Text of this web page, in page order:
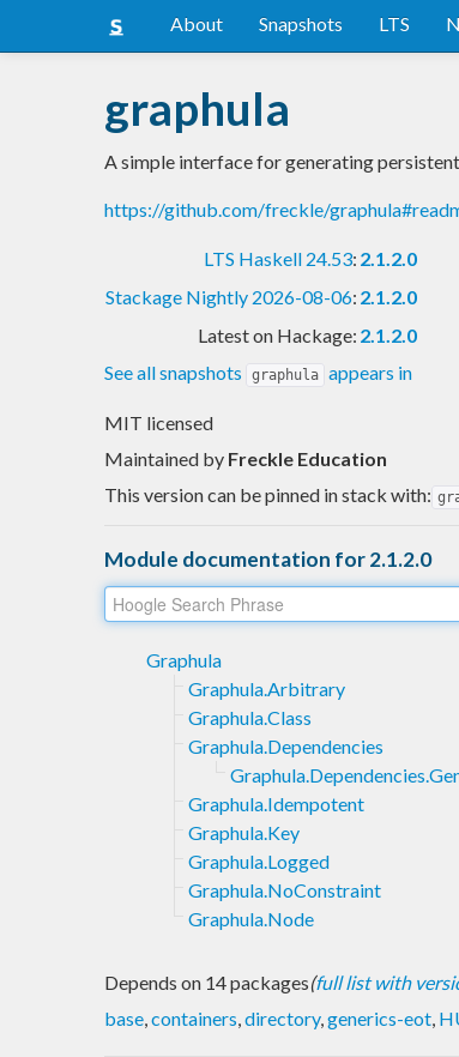
About Snapshots LTS
graphula
A simple interface for generating
https://github.com/freckle/
LTS Haskell 24.53: 2.1.2.0
Stackage Nightly 2026-08-06: 2.1.2.0
Latest on Hackage: 2.1.2.0
See all snapshots
graphula appears in
MIT licensed
Maintained by Freckle Education
This version can be pinned in stack with:
Module documentation for 2.1.2.0
Graphula
Graphula.Arbitrary
Graphula.Class
Graphula.Dependencies
Graphula.Idempotent
Graphula.Key
Graphula.Logged
Graphula.NoConstraint
Graphula.Node
Depends on 14 packages(full list with
base,containers,directory,generics-eot,